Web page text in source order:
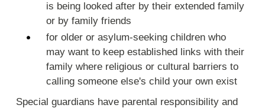
is being looked after by their extended family
or by family friends
for older or asylum-seeking children who
may want to keep established links with their
family where religious or cultural barriers to
calling someone else's child your own exist
Special guardians have parental responsibility and